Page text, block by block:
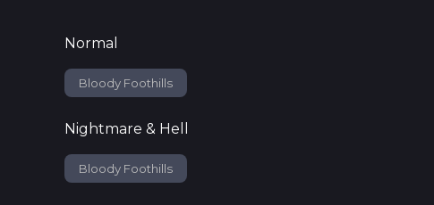
Normal
Bloody Foothills
Nightmare & Hell
Bloody Foothills